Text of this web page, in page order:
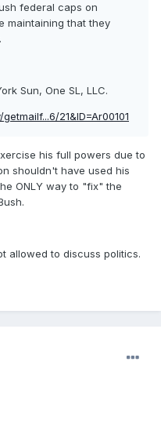
federal caps on
maintaining that they
Sun, One SL, LLC.
21&ID=Ar00101
his full powers due to
shouldn't have used his
ONLY way to "fix" the
allowed to discuss politics.